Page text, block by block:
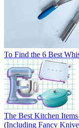
To Find the 6 Best
The Best Kitchen
(Including Fancy